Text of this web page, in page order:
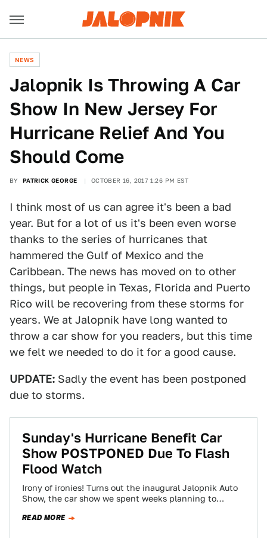
NEWS
Jalopnik Is Throwing A Car
Show In New Jersey For
Hurricane Relief And You
Should Come
BY PATRICK GEORGE OCTOBER 16, 2017 1:26 PM EST
I think most of us can agree it's been a bad
year. But for a lot of us it's been even worse
thanks to the series of hurricanes that
hammered the Gulf of Mexico and the
Caribbean. The news has moved on to other
things, but people in Texas, Florida and Puerto
Rico will be recovering from these storms for
years. We at Jalopnik have long wanted to
throw a car show for you readers, but this time
we felt we needed to do it for a good cause.
UPDATE: Sadly the event has been postponed
due to storms.
Sunday's Hurricane Benefit Car
Show POSTPONED Due To Flash
Flood Watch
Irony of ironies! Turns out the inaugural Jalopnik Auto
Show, the car show we spent weeks planning to
READ MORE